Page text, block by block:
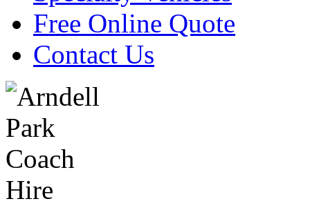
Free Online Quote
Contact Us